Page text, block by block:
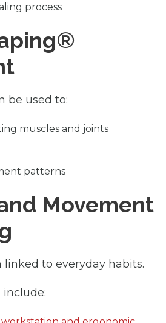
process
be used to:
muscles and joints
patterns
Movement
linked to everyday habits.
include: